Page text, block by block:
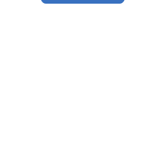
Get in touch